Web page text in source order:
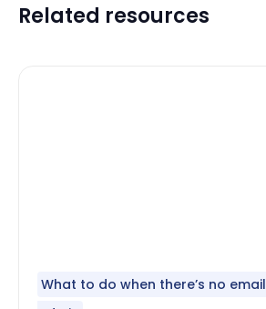
Related resources
What to do when there’s no email